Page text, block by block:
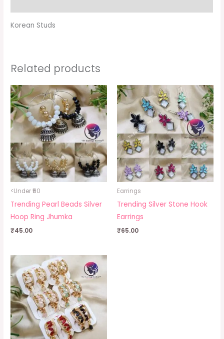
Korean Studs
Related products
<Under ₹50
Trending Pearl Beads Silver
Hoop Ring Jhumka
₹45.00
Earrings
Trending Silver Stone Hook
Earrings
₹65.00